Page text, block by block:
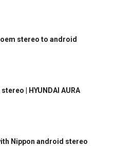
stereo to android
| HYUNDAI AURA
Nippon android stereo